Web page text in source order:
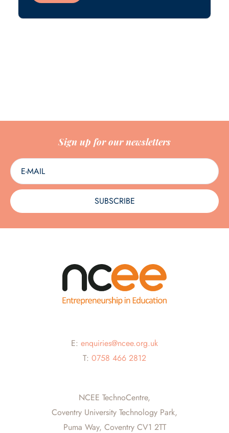
Sign up for our newsletters
SUBSCRIBE
E: enquiries@ncee.org.uk
T: 0758 466 2812
NCEE TechnoCentre,
Coventry University Technology Park,
Puma Way, Coventry CV1 2TT